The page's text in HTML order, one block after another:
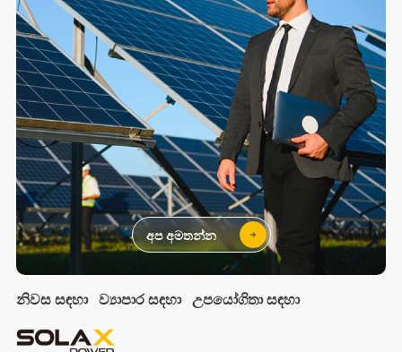
නිවස සඳහා ව්‍යාපාර සඳහා උපයෝගිතා සඳහා
අප අමතන්න